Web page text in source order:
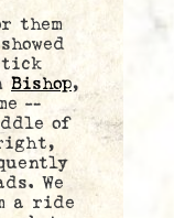
Bishop,
—
of
We
a ride